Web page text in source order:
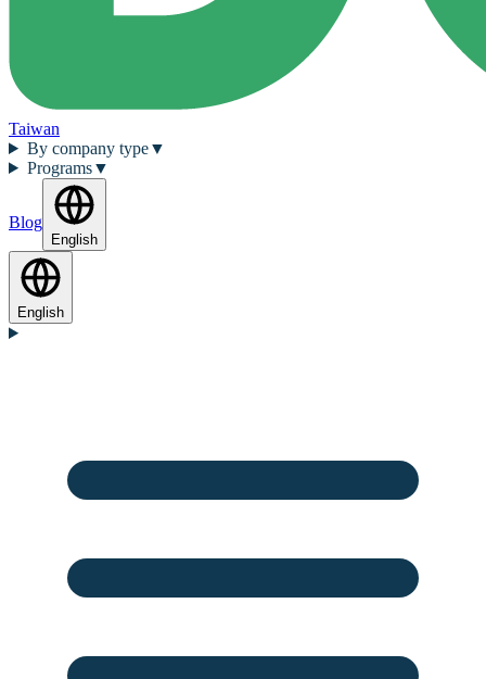
Taiwan
By company type▼
Programs▼
Blog
English
English